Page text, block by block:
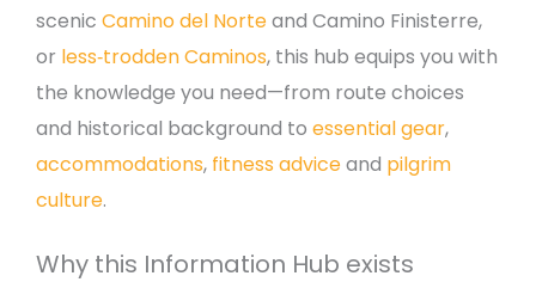
scenic Camino del Norteand Camino Finisterre,
or less‑trodden Caminos, this hub equips you with
the knowledge you need—from route choices
and historical background to essential gear,
accommodations, fitness adviceand pilgrim
culture.
Why this Information Hub exists